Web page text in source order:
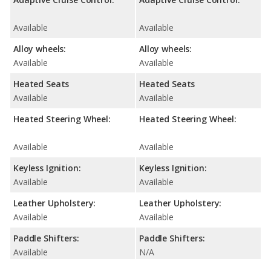
Available
Alloy wheels:
Available
Heated Seats
Available
Heated Steering Wheel:
Available
Keyless Ignition:
Available
Leather Upholstery:
Available
Paddle Shifters:
Available
Available
Alloy wheels:
Available
Heated Seats
Available
Heated Steering Wheel:
Available
Keyless Ignition:
Available
Leather Upholstery:
Available
Paddle Shifters:
N/A